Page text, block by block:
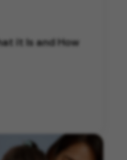
it Is and How